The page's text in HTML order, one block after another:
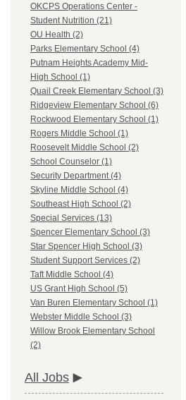
OKCPS Operations Center -
Student Nutrition (21)
OU Health (2)
Parks Elementary School (4)
Putnam Heights Academy Mid-
High School (1)
Quail Creek Elementary School (3)
Ridgeview Elementary School (6)
Rockwood Elementary School (1)
Rogers Middle School (1)
Roosevelt Middle School (2)
School Counselor (1)
Security Department (4)
Skyline Middle School (4)
Southeast High School (2)
Special Services (13)
Spencer Elementary School (3)
Star Spencer High School (3)
Student Support Services (2)
Taft Middle School (4)
US Grant High School (5)
Van Buren Elementary School (1)
Webster Middle School (3)
Willow Brook Elementary School
(2)
All Jobs